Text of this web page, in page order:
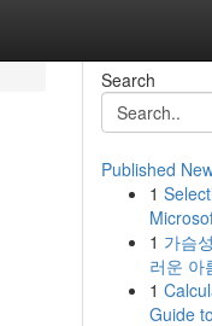
Search
Published
1
1 가슴
러운 아
1
Guide